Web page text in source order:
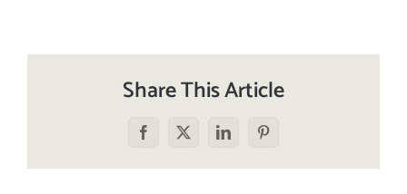
Share This Article
Facebook
X LinkedInPinterest